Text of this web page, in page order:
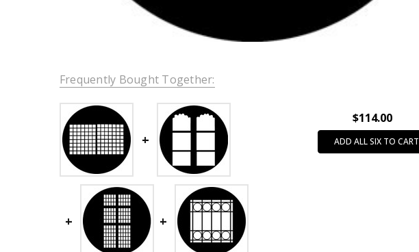
Frequently Bought Together:
$114.00
ADD ALL SIX TO CART